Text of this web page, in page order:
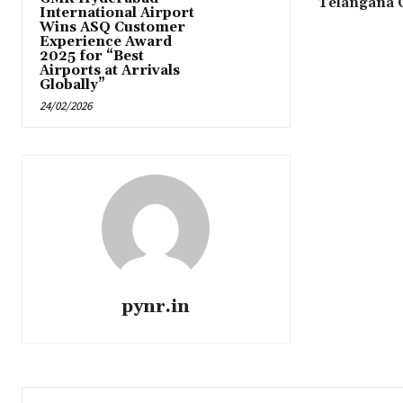
International Airport
Wins ASQ Customer
Experience Award
2025 for “Best
Airports at Arrivals
Globally”
24/02/2026
pynr.in